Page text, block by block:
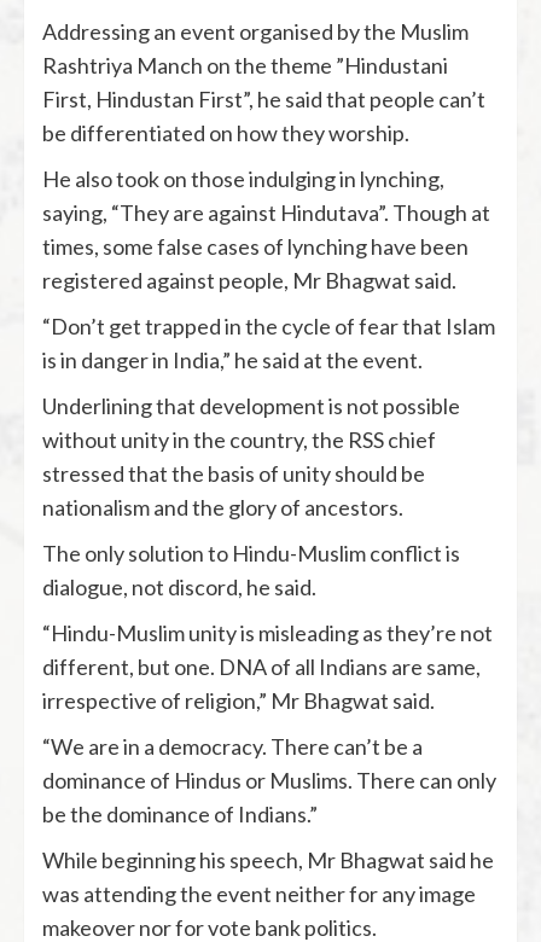
Addressing an event organised by the Muslim
Rashtriya Manch on the theme ”Hindustani
First, Hindustan First”, he said that people can’t
be differentiated on how they worship.
He also took on those indulging in lynching,
saying, “They are against Hindutava”. Though at
times, some false cases of lynching have been
registered against people, Mr Bhagwat said.
“Don’t get trapped in the cycle of fear that Islam
is in danger in India,” he said at the event.
Underlining that development is not possible
without unity in the country, the RSS chief
stressed that the basis of unity should be
nationalism and the glory of ancestors.
The only solution to Hindu-Muslim conflict is
dialogue, not discord, he said.
“Hindu-Muslim unity is misleading as they’re not
different, but one. DNA of all Indians are same,
irrespective of religion,” Mr Bhagwat said.
“We are in a democracy. There can’t be a
dominance of Hindus or Muslims. There can only
be the dominance of Indians.”
While beginning his speech, Mr Bhagwat said he
was attending the event neither for any image
makeover nor for vote bank politics.